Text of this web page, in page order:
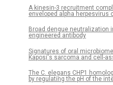
A kinesin-3 recruitment
enveloped alpha herpesvirus
Broad dengue neutralization
engineered antibody
Signatures of oral
Kaposi's sarcoma and cell-
The C. elegans CHP1
by regulating the pH of the